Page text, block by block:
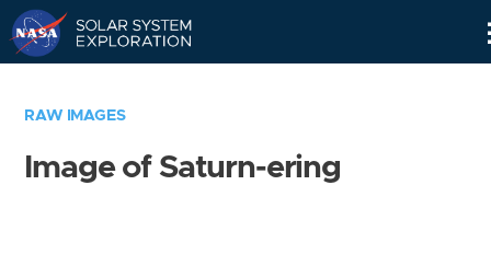
RAW IMAGES
Image of Saturn-ering